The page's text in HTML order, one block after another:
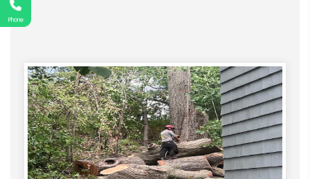
Phone